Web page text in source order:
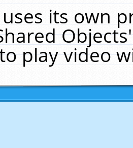
uses its own
play video